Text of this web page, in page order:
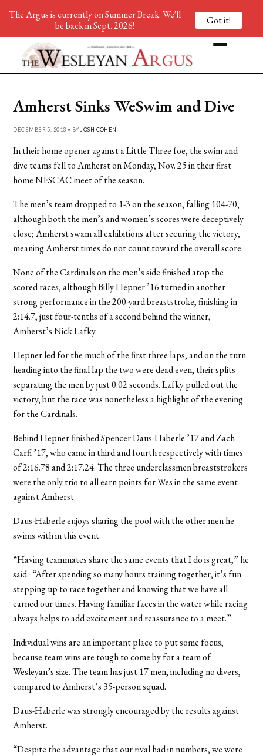
Amherst Sinks WeSwim and Dive
DECEMBER 5, 2013 • BY JOSH COHEN
In their home opener against a Little Three foe, the swim and
dive teams fell to Amherst on Monday, Nov. 25 in their first
home NESCAC meet of the season.
The men’s team dropped to 1-3 on the season, falling 104-70,
although both the men’s and women’s scores were deceptively
close; Amherst swam all exhibitions after securing the victory,
meaning Amherst times do not count toward the overall score.
None of the Cardinals on the men’s side finished atop the
scored races, although Billy Hepner ’16 turned in another
strong performance in the 200-yard breaststroke, finishing in
2:14.7, just four-tenths of a second behind the winner,
Amherst’s Nick Lafky.
Hepner led for the much of the first three laps, and on the turn
heading into the final lap the two were dead even, their splits
separating the men by just 0.02 seconds. Lafky pulled out the
victory, but the race was nonetheless a highlight of the evening
for the Cardinals.
Behind Hepner finished Spencer Daus-Haberle ’17 and Zach
Carfi ’17, who came in third and fourth respectively with times
of 2:16.78 and 2:17.24. The three underclassmen breaststrokers
were the only trio to all earn points for Wes in the same event
against Amherst.
Daus-Haberle enjoys sharing the pool with the other men he
swims with in this event.
“Having teammates share the same events that I do is great,” he
said. “After spending so many hours training together, it’s fun
stepping up to race together and knowing that we have all
earned our times. Having familiar faces in the water while racing
always helps to add excitement and reassurance to a meet.”
Individual wins are an important place to put some focus,
because team wins are tough to come by for a team of
Wesleyan’s size. The team has just 17 men, including no divers,
compared to Amherst’s 35-person squad.
Daus-Haberle was strongly encouraged by the results against
Amherst.
“Despite the advantage that our rival had in numbers, we were
The Argus is currently on Summer Break. We'll
be back in Sept. 2026!
Got it!